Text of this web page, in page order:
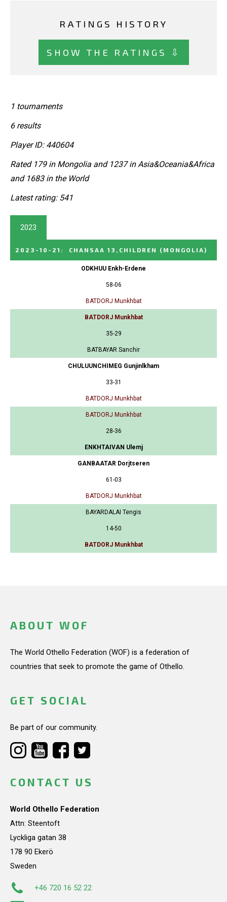
RATINGS HISTORY
SHOW THE RATINGS ⇩
1 tournaments
6 results
Player ID: 440604
Rated 179 in Mongolia and 1237 in Asia&Oceania&Africa
and 1683 in the World
Latest rating: 541
2023
2023-10-21 : CHANSAA 13,CHILDREN (MONGOLIA)
ODKHUU Enkh-Erdene
58-06
BATDORJ Munkhbat
BATDORJ Munkhbat
35-29
BATBAYAR Sanchir
CHULUUNCHIMEG Gunjinlkham
33-31
BATDORJ Munkhbat
BATDORJ Munkhbat
28-36
ENKHTAIVAN Ulemj
GANBAATAR Dorjtseren
61-03
BATDORJ Munkhbat
BAYARDALAI Tengis
14-50
BATDORJ Munkhbat
ABOUT WOF
The World Othello Federation (WOF) is a federation of
countries that seek to promote the game of Othello.
GET SOCIAL
Be part of our community.
CONTACT US
World Othello Federation
Attn: Steentoft
Lyckliga gatan 38
178 90 Ekerö
Sweden
+46 720 16 52 22